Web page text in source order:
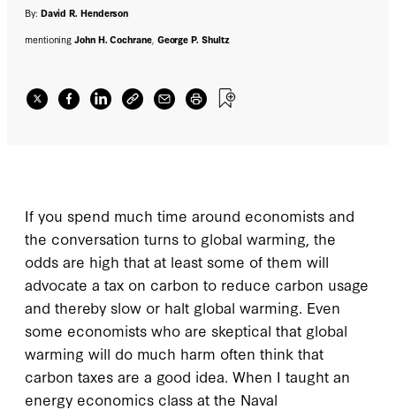
By: David R. Henderson
mentioningJohn H. Cochrane, George P. Shultz
If you spend much time around economists and
the conversation turns to global warming, the
odds are high that at least some of them will
advocate a tax on carbon to reduce carbon usage
and thereby slow or halt global warming. Even
some economists who are skeptical that global
warming will do much harm often think that
carbon taxes are a good idea. When I taught an
energy economics class at the Naval